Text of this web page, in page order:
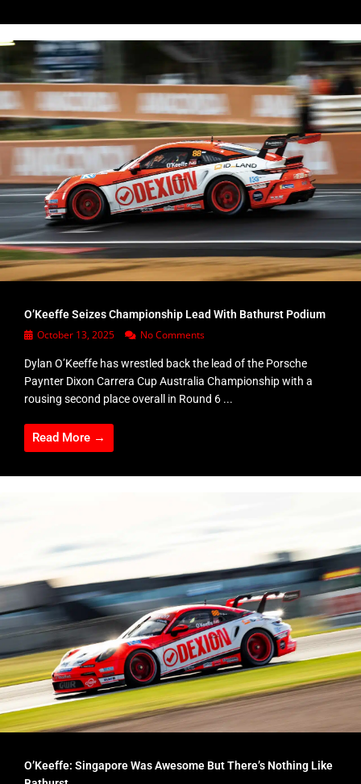
O’Keeffe Seizes Championship Lead With Bathurst Podium
October 13, 2025 No Comments
Dylan O’Keeffe has wrestled back the lead of the Porsche
Paynter Dixon Carrera Cup Australia Championship with a
rousing second place overall in Round 6 ...
Read More →
O’Keeffe: Singapore Was Awesome But There’s Nothing Like